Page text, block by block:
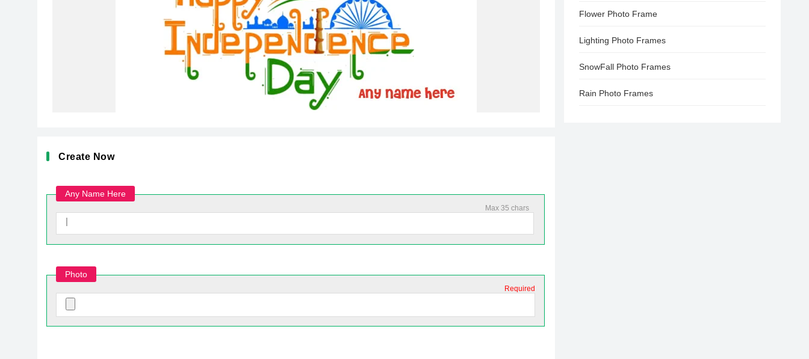
Create Now
Any Name Here
Max 35 chars
Photo
Required
Flower Photo Frame
Lighting Photo Frames
SnowFall Photo Frames
Rain Photo Frames